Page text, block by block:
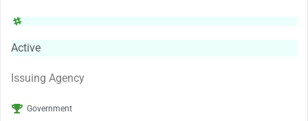
Active
Issuing Agency
Government